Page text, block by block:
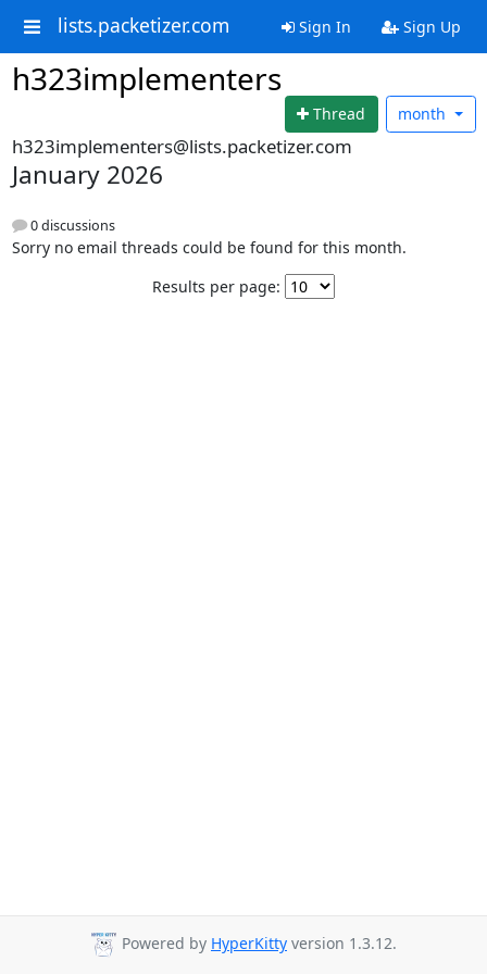
lists.packetizer.com Sign In Sign Up
h323implementers
Thread month
h323implementers@lists.packetizer.com
January 2026
0 discussions
Sorry no email threads could be found for this month.
Results per page:
Powered by HyperKitty version 1.3.12.